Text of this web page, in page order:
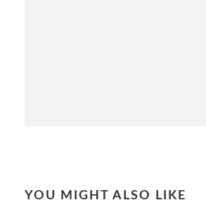
YOU MIGHT ALSO LIKE